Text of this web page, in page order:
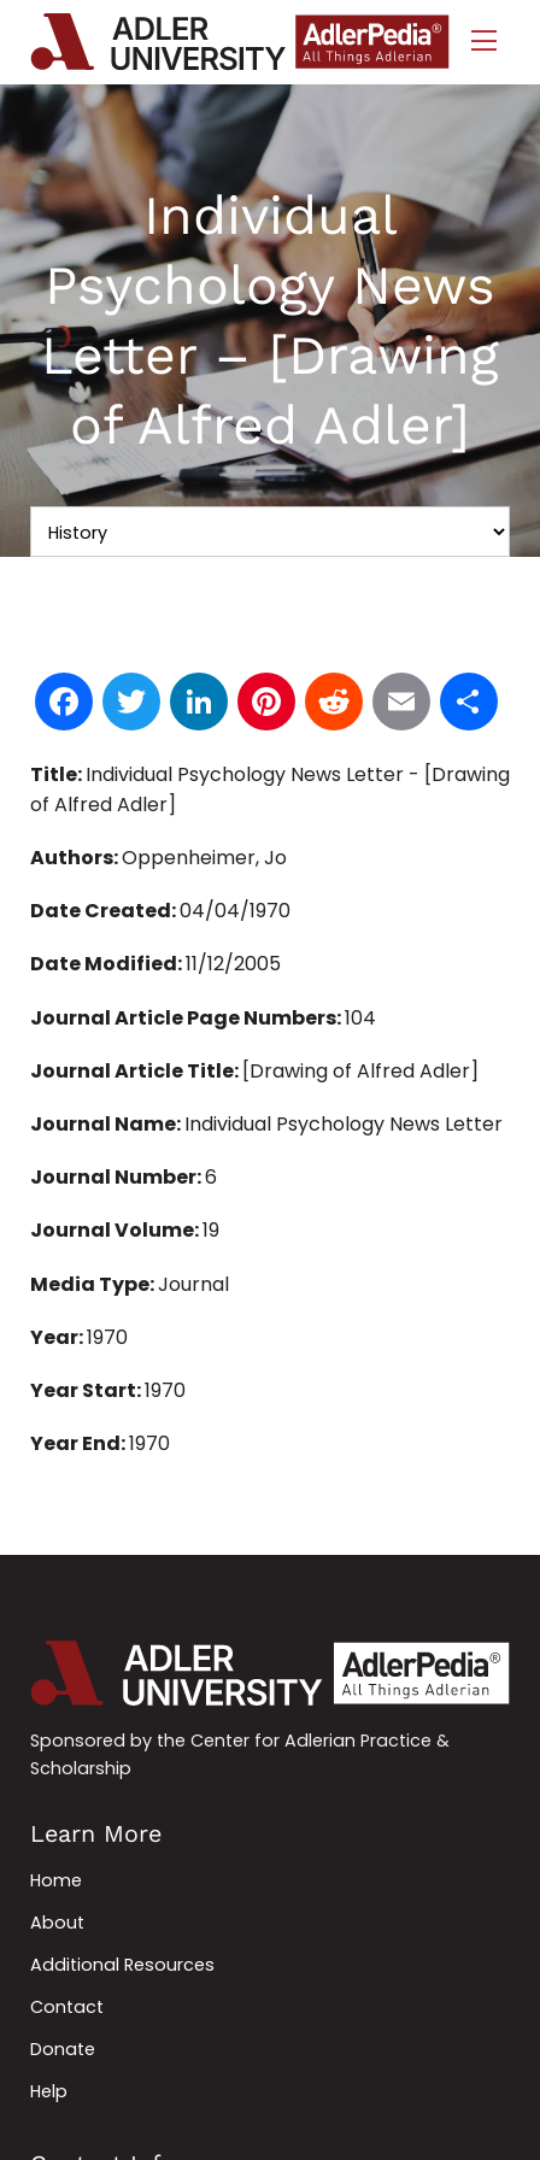
Skip to Content
Individual
Psychology News
Letter – [Drawing
of Alfred Adler]
Facebook
TwitterLinkedInPinterest
Reddit
Email
Title:Individual Psychology News Letter - [Drawing
of Alfred Adler]
Authors:Oppenheimer, Jo
Date Created:04/04/1970
Date Modified:11/12/2005
Journal Article Page Numbers:104
Journal Article Title: [Drawing of Alfred Adler]
Journal Name:Individual Psychology News Letter
Journal Number:6
Journal Volume:19
Media Type:Journal
Year:1970
Year Start:1970
Year End:1970
Sponsored by the Center for Adlerian Practice &
Scholarship
Learn More
Home
About
Additional Resources
Contact
Donate
Help